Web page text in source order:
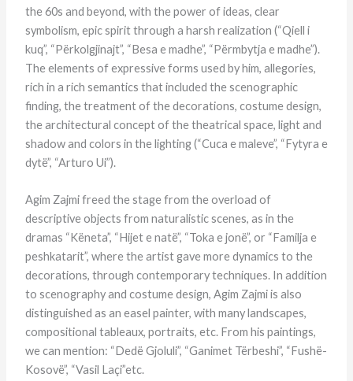
the 60s and beyond, with the power of ideas, clear
symbolism, epic spirit through a harsh realization (“Qiell i
kuq”, “Përkolgjinajt”, “Besa e madhe”, “Përmbytja e madhe”).
The elements of expressive forms used by him, allegories,
rich in a rich semantics that included the scenographic
finding, the treatment of the decorations, costume design,
the architectural concept of the theatrical space, light and
shadow and colors in the lighting (“Cuca e maleve”, “Fytyra e
dytë”, “Arturo Ui”).
Agim Zajmi freed the stage from the overload of
descriptive objects from naturalistic scenes, as in the
dramas “Këneta”, “Hijet e natë”, “Toka e jonë”, or “Familja e
peshkatarit”, where the artist gave more dynamics to the
decorations, through contemporary techniques. In addition
to scenography and costume design, Agim Zajmi is also
distinguished as an easel painter, with many landscapes,
compositional tableaux, portraits, etc. From his paintings,
we can mention: “Dedë Gjoluli”, “Ganimet Tërbeshi”, “Fushë-
Kosovë”, “Vasil Laçi”etc.